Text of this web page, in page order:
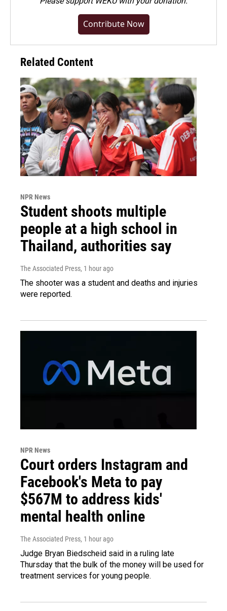
Contribute Now
Related Content
NPR News
Student shoots multiple
people at a high school in
Thailand, authorities say
The Associated Press, 1 hour ago
The shooter was a student and deaths and injuries
were reported.
NPR News
Court orders Instagram and
Facebook's Meta to pay
$567M to address kids'
mental health online
The Associated Press, 1 hour ago
Judge Bryan Biedscheid said in a ruling late
Thursday that the bulk of the money will be used for
treatment services for young people.